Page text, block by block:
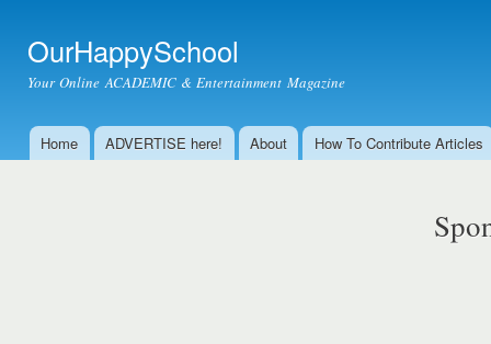
OurHappySchool
Your Online ACADEMIC & Entertainment Magazine
Main menu
Home ADVERTISE here! About How To Contribute Articles